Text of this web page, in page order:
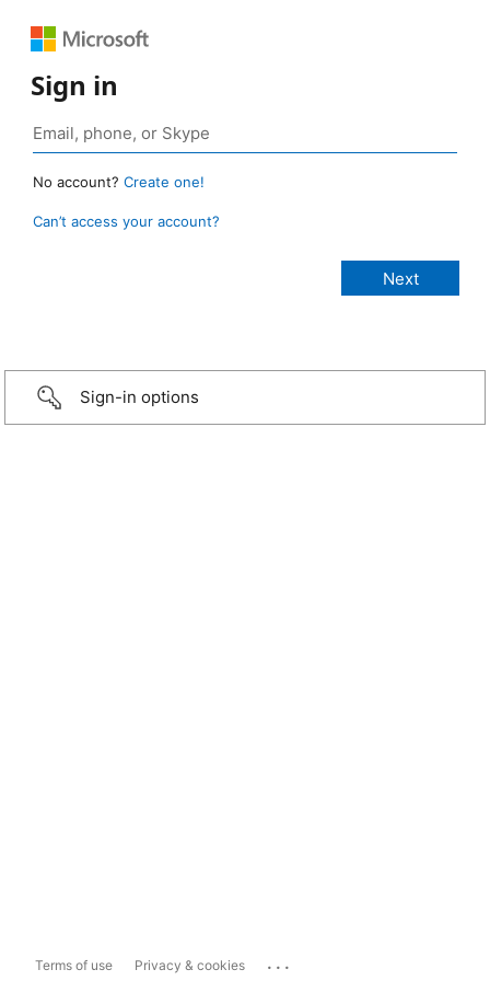
Sign in
No account? Create one!
Can’t access your account?
Sign-in options
Terms of use Privacy & cookies ...